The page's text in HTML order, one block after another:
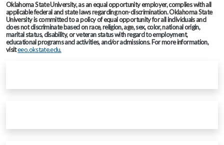
Oklahoma State University, as an equal opportunity employer, complies with all
applicable federal and state laws regarding non-discrimination. Oklahoma State
University is committed to a policy of equal opportunity for all individuals and
does not discriminate based on race, religion, age, sex, color, national origin,
marital status, disability, or veteran status with regard to employment,
educational programs and activities, and/or admissions. For more information,
visiteeo.okstate.edu.